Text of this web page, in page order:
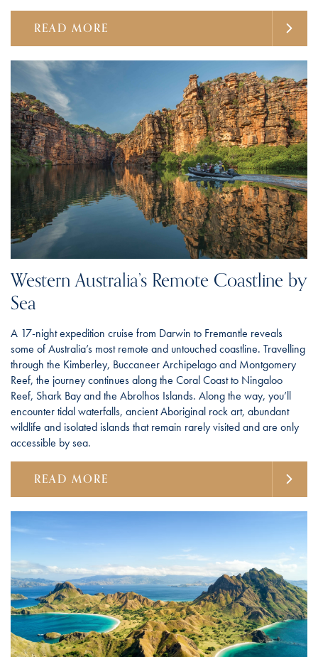
READ MORE
Western Australia’s Remote Coastline by
Sea
A 17-night expedition cruise from Darwin to Fremantle reveals
some of Australia’s most remote and untouched coastline. Travelling
through the Kimberley, Buccaneer Archipelago and Montgomery
Reef, the journey continues along the Coral Coast to Ningaloo
Reef, Shark Bay and the Abrolhos Islands. Along the way, you’ll
encounter tidal waterfalls, ancient Aboriginal rock art, abundant
wildlife and isolated islands that remain rarely visited and are only
accessible by sea.
READ MORE